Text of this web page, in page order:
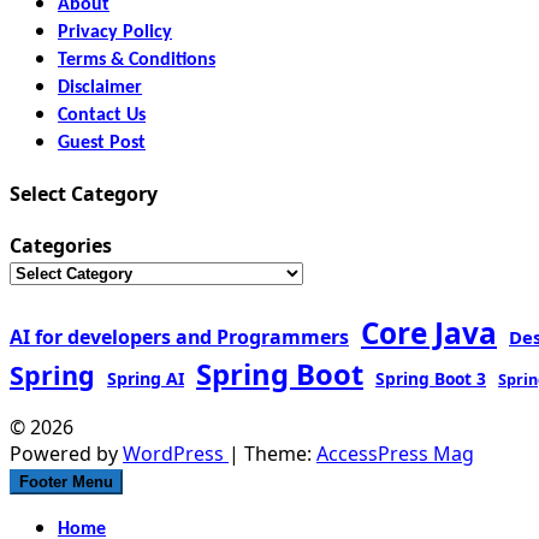
About
Privacy Policy
Terms & Conditions
Disclaimer
Contact Us
Guest Post
Select Category
Categories
AI for developers and Programmers Core Java
Spring Spring AI Spring Boot Spring Boot 3
© 2026
Powered byWordPress | Theme: AccessPress Mag
Footer Menu
Home